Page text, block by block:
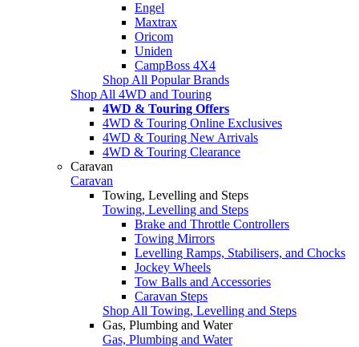
Engel
Maxtrax
Oricom
Uniden
CampBoss 4X4
Shop All Popular Brands
Shop All 4WD and Touring
4WD & Touring Offers
4WD & Touring Online Exclusives
4WD & Touring New Arrivals
4WD & Touring Clearance
Caravan
Caravan
Towing, Levelling and Steps
Towing, Levelling and Steps
Brake and Throttle Controllers
Towing Mirrors
Levelling Ramps, Stabilisers, and Chocks
Jockey Wheels
Tow Balls and Accessories
Caravan Steps
Shop All Towing, Levelling and Steps
Gas, Plumbing and Water
Gas, Plumbing and Water